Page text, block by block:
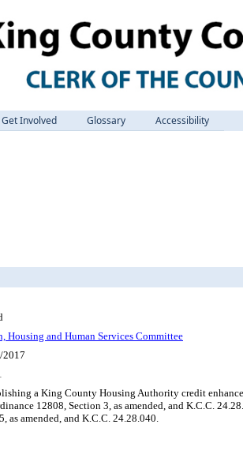
Get Involved Glossary
Accessibility
Housing and Human Services Committee
2017
a King County Housing Authority credit
12808, Section 3, as amended, and K.C.C.
as amended, and K.C.C. 24.28.040.